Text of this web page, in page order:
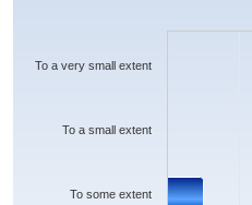
The chart has 1 X axis displaying categories.
To some extent
To a small extent
To a very small extent